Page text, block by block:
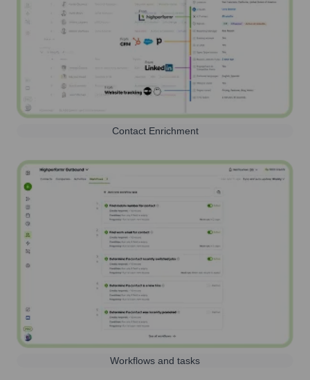
Contact Enrichment
Workflows and tasks